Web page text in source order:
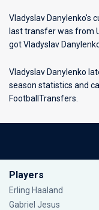
Vladyslav Danylenko's
last transfer was from
got Vladyslav
Vladyslav Danylenko
season statistics and
FootballTransfers.
Players
Erling Haaland
Gabriel Jesus